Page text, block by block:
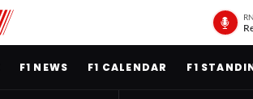
F1 NEWS F1 CALENDAR F1